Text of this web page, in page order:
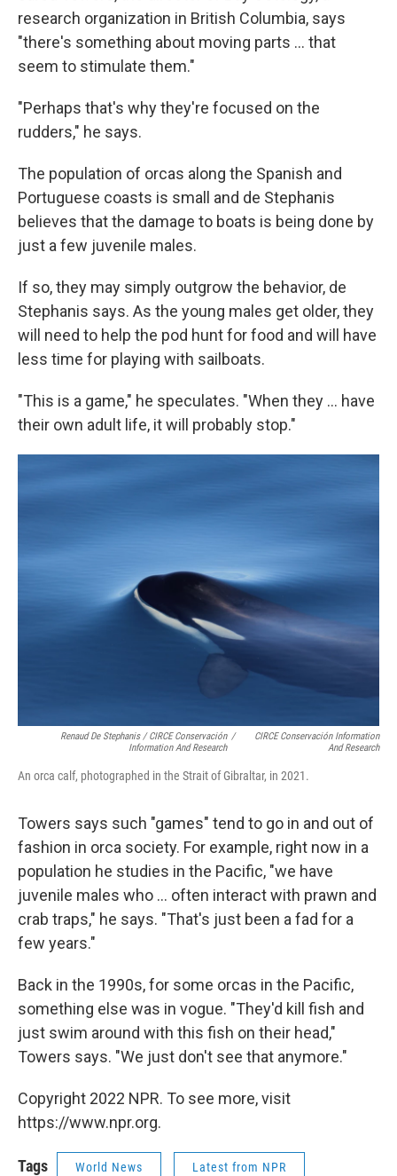
research organization in British Columbia, says
"there's something about moving parts ... that
seem to stimulate them."
"Perhaps that's why they're focused on the
rudders," he says.
The population of orcas along the Spanish and
Portuguese coasts is small and de Stephanis
believes that the damage to boats is being done by
just a few juvenile males.
If so, they may simply outgrow the behavior, de
Stephanis says. As the young males get older, they
will need to help the pod hunt for food and will have
less time for playing with sailboats.
"This is a game," he speculates. "When they ... have
their own adult life, it will probably stop."
Renaud De Stephanis / CIRCE Conservación
Information And Research
/
CIRCE Conservación Information
And Research
An orca calf, photographed in the Strait of Gibraltar, in 2021.
Towers says such "games" tend to go in and out of
fashion in orca society. For example, right now in a
population he studies in the Pacific, "we have
juvenile males who ... often interact with prawn and
crab traps," he says. "That's just been a fad for a
few years."
Back in the 1990s, for some orcas in the Pacific,
something else was in vogue. "They'd kill fish and
just swim around with this fish on their head,"
Towers says. "We just don't see that anymore."
Copyright 2022 NPR. To see more, visit
https://www.npr.org.
Tags World News Latest from NPR